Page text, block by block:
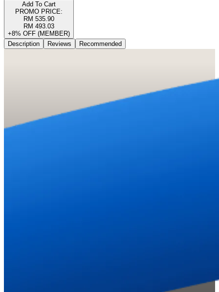
Add To Cart
PROMO PRICE:
RM 535.90
RM 493.03
+8% OFF (MEMBER)
Description
Reviews Recommended